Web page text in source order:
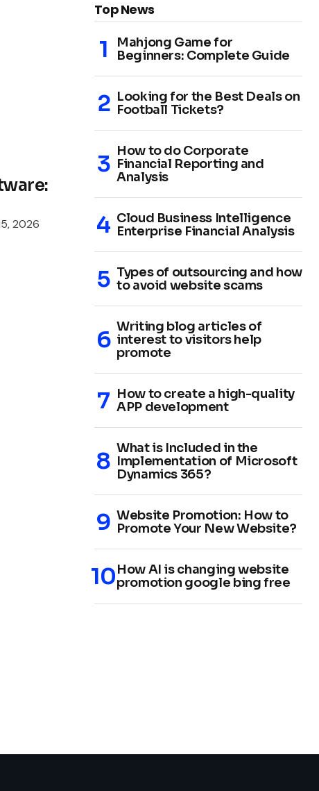
2026
Top News
Mahjong Game for
Beginners: Complete Guide
Looking for the Best Deals on
Football Tickets?
How to do Corporate
Financial Reporting and
Analysis
Cloud Business Intelligence
Enterprise Financial Analysis
Types of outsourcing and how
to avoid website scams
Writing blog articles of
interest to visitors help
promote
How to create a high-quality
APP development
What is Included in the
Implementation of Microsoft
Dynamics 365?
Website Promotion: How to
Promote Your New Website?
How AI is changing website
promotion google bing free